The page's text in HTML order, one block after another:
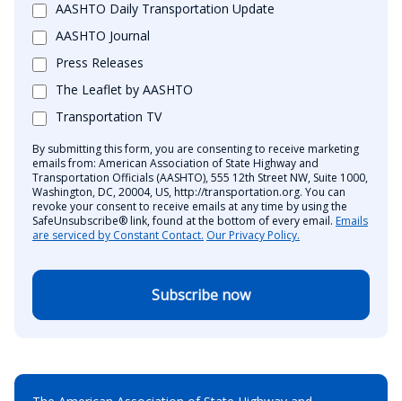
AASHTO Daily Transportation Update
AASHTO Journal
Press Releases
The Leaflet by AASHTO
Transportation TV
By submitting this form, you are consenting to receive marketing
emails from: American Association of State Highway and
Transportation Officials (AASHTO), 555 12th Street NW, Suite 1000,
Washington, DC, 20004, US, http://transportation.org. You can
revoke your consent to receive emails at any time by using the
SafeUnsubscribe® link, found at the bottom of every email. Emails
are serviced by Constant Contact. Our Privacy Policy.
Subscribe now